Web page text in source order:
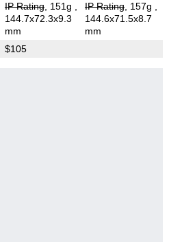
IP Rating, 151g
144.7x72.3x9.3
mm
IP Rating, 157g
144.6x71.5x8.7
mm
$105